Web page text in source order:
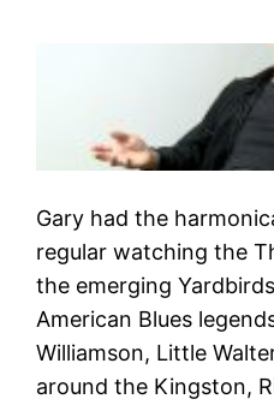
Gary had the
regular watching the
the emerging
American Blues
Williamson, Little
around the Kingston,